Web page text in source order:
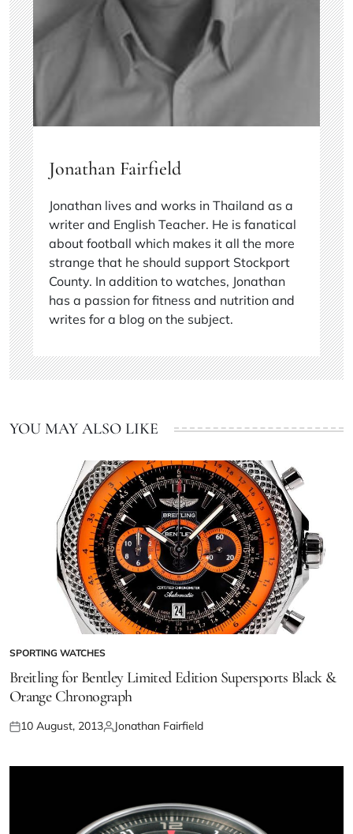
Jonathan Fairfield
Jonathan lives and works in Thailand as a
writer and English Teacher. He is fanatical
about football which makes it all the more
strange that he should support Stockport
County. In addition to watches, Jonathan
has a passion for fitness and nutrition and
writes for a blog on the subject.
YOU MAY ALSO LIKE
SPORTING WATCHES
Breitling for Bentley Limited Edition Supersports Black &
Orange Chronograph
10 August, 2013 Jonathan Fairfield